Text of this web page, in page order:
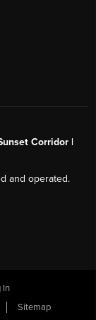
Corridor |
and operated.
In
Sitemap